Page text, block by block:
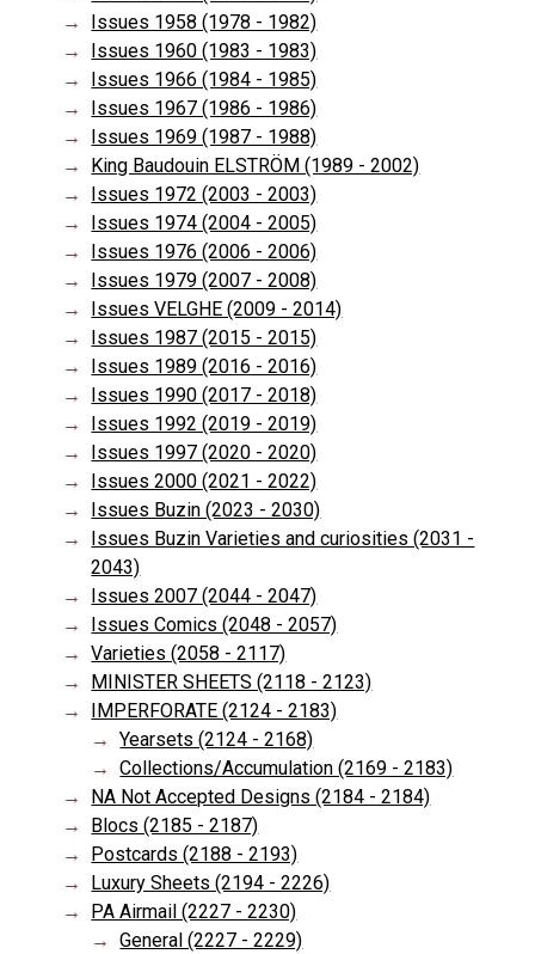
Issues 1958 (1978 - 1982)
Issues 1960 (1983 - 1983)
Issues 1966 (1984 - 1985)
Issues 1967 (1986 - 1986)
Issues 1969 (1987 - 1988)
King Baudouin ELSTRÖM (1989 - 2002)
Issues 1972 (2003 - 2003)
Issues 1974 (2004 - 2005)
Issues 1976 (2006 - 2006)
Issues 1979 (2007 - 2008)
Issues VELGHE (2009 - 2014)
Issues 1987 (2015 - 2015)
Issues 1989 (2016 - 2016)
Issues 1990 (2017 - 2018)
Issues 1992 (2019 - 2019)
Issues 1997 (2020 - 2020)
Issues 2000 (2021 - 2022)
Issues Buzin (2023 - 2030)
Issues Buzin Varieties and curiosities (2031 -
2043)
Issues 2007 (2044 - 2047)
Issues Comics (2048 - 2057)
Varieties (2058 - 2117)
MINISTER SHEETS (2118 - 2123)
IMPERFORATE (2124 - 2183)
Yearsets (2124 - 2168)
Collections/Accumulation (2169 - 2183)
NA Not Accepted Designs (2184 - 2184)
Blocs (2185 - 2187)
Postcards (2188 - 2193)
Luxury Sheets (2194 - 2226)
PA Airmail (2227 - 2230)
General (2227 - 2229)